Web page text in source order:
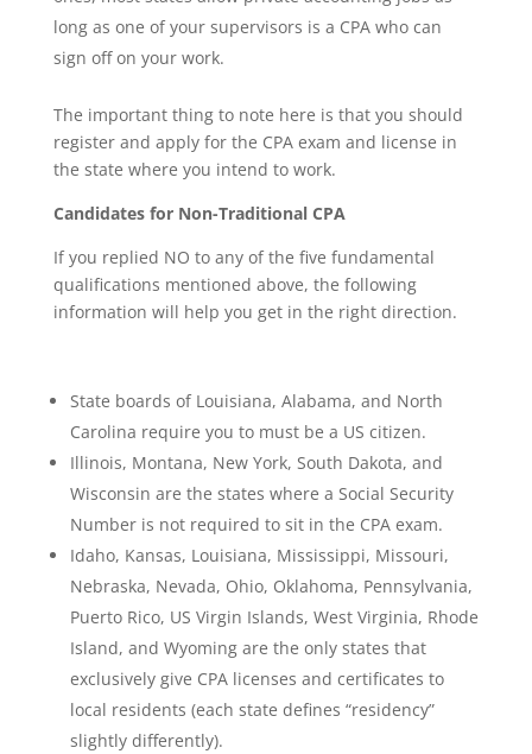
long as one of your supervisors is a CPA who can
sign off on your work.
The important thing to note here is that you should
register and apply for the CPA exam and license in
the state where you intend to work.
Candidates for Non-Traditional CPA
If you replied NO to any of the five fundamental
qualifications mentioned above, the following
information will help you get in the right direction.
State boards of Louisiana, Alabama, and North
Carolina require you to must be a US citizen.
Illinois, Montana, New York, South Dakota, and
Wisconsin are the states where a Social Security
Number is not required to sit in the CPA exam.
Idaho, Kansas, Louisiana, Mississippi, Missouri,
Nebraska, Nevada, Ohio, Oklahoma, Pennsylvania,
Puerto Rico, US Virgin Islands, West Virginia, Rhode
Island, and Wyoming are the only states that
exclusively give CPA licenses and certificates to
local residents (each state defines “residency”
slightly differently).